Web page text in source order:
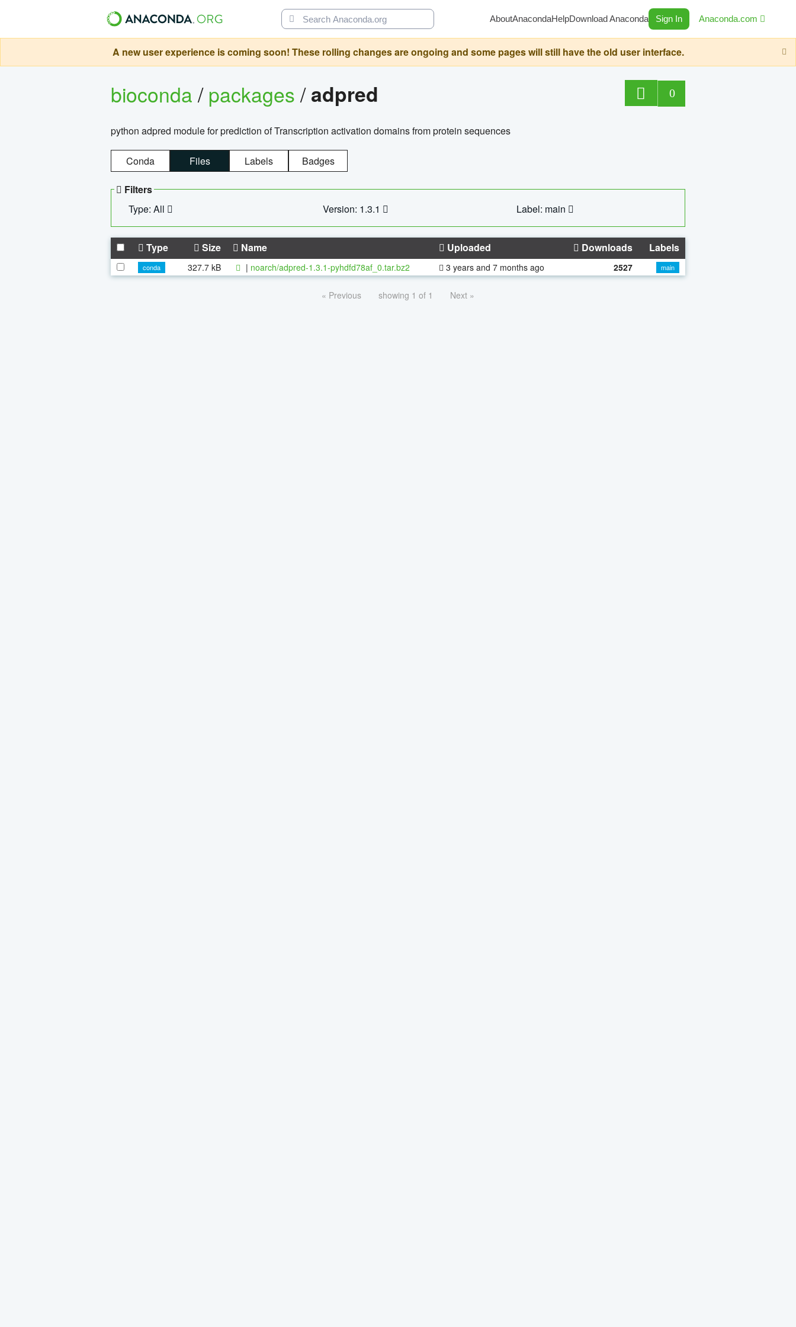
AboutAnacondaHelpDownload Anaconda Sign In Anaconda.com
A new user experience is coming soon! These rolling changes are ongoing and some pages will still have the old user interface.
bioconda/packages/adpred 0
python adpred module for prediction of Transcription activation domains from protein sequences
Conda Files Labels Badges
Filters
Type: All
Version: 1.3.1 Label: main
Type Size Name Uploaded Downloads Labels
conda 327.7 kB | noarch/adpred-1.3.1-pyhdfd78af_0.tar.bz2 3 years and 7 months ago 2527 main
« Previous showing 1 of 1 Next »